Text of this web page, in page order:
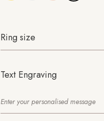
Ring size
Text Engraving